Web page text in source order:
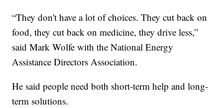
“They don't have a lot of choices. They cut back on
food, they cut back on medicine, they drive less,”
said Mark Wolfe with the National Energy
Assistance Directors Association.
He said people need both short-term help and long-
term solutions.